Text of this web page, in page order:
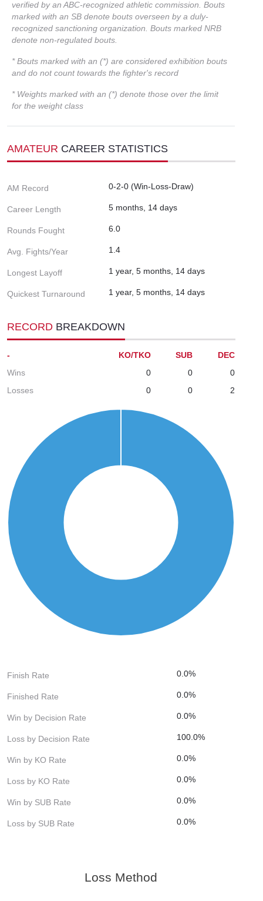
verified by an ABC-recognized athletic commission. Bouts
marked with an SB denote bouts overseen by a duly-
recognized sanctioning organization. Bouts marked NRB
denote non-regulated bouts.
* Bouts marked with an (*) are considered exhibition bouts
and do not count towards the fighter's record
* Weights marked with an (*) denote those over the limit
for the weight class
AMATEUR CAREER STATISTICS
AM Record 0-2-0 (Win-Loss-Draw)
Career Length 5 months, 14 days
Rounds Fought 6.0
Avg. Fights/Year 1.4
Longest Layoff 1 year, 5 months, 14 days
Quickest Turnaround 1 year, 5 months, 14 days
RECORD BREAKDOWN
- KO/TKO SUB
DEC
Wins
0 0
0
Losses
0 0 2
Finish Rate 0.0%
Finished Rate 0.0%
Win by Decision Rate 0.0%
Loss by Decision Rate 100.0%
Win by KO Rate 0.0%
Loss by KO Rate 0.0%
Win by SUB Rate 0.0%
Loss by SUB Rate 0.0%
Loss Method